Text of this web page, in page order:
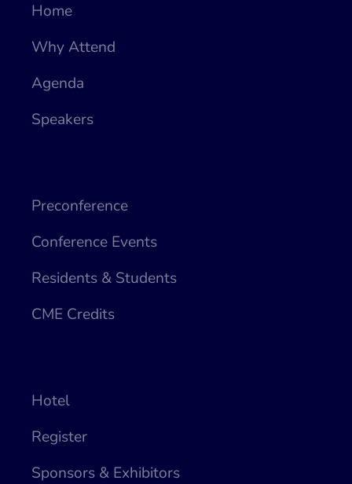
Home
Why Attend
Agenda
Speakers
Preconference
Conference Events
Residents & Students
CME Credits
Hotel
Register
Sponsors & Exhibitors